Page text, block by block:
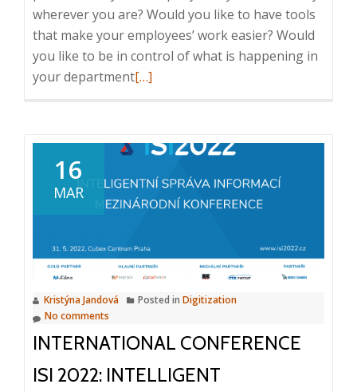
wherever you are? Would you like to have tools
that make your employees’ work easier? Would
you like to be in control of what is happening in
your departmentRead
Breakfast:
Business
Process
22.
2.
2023,
8:25
9:30,
Prague
[…]
16
MAR
Kristýna Jandová Posted in Digitization
No comments
INTERNATIONAL CONFERENCE
ISI 2022: INTELLIGENT